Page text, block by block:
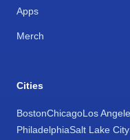
Apps
Merch
Cities
BostonChicagoLos
PhiladelphiaSalt Lake City